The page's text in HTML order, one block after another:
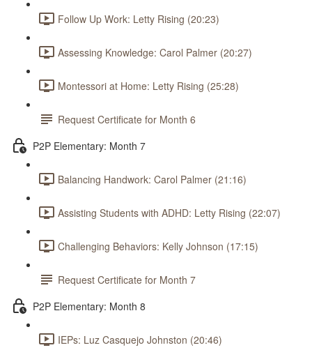
Follow Up Work: Letty Rising (20:23)
Assessing Knowledge: Carol Palmer (20:27)
Montessori at Home: Letty Rising (25:28)
Request Certificate for Month 6
P2P Elementary: Month 7
Balancing Handwork: Carol Palmer (21:16)
Assisting Students with ADHD: Letty Rising (22:07)
Challenging Behaviors: Kelly Johnson (17:15)
Request Certificate for Month 7
P2P Elementary: Month 8
IEPs: Luz Casquejo Johnston (20:46)